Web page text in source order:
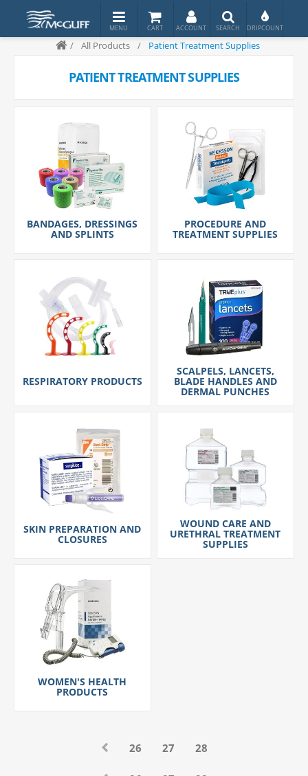
/ All Products / Patient Treatment Supplies
PATIENT TREATMENT SUPPLIES
BANDAGES, DRESSINGS
AND SPLINTS
PROCEDURE AND
TREATMENT SUPPLIES
RESPIRATORY PRODUCTS
SCALPELS, LANCETS,
BLADE HANDLES AND
DERMAL PUNCHES
SKIN PREPARATION AND
CLOSURES
WOUND CARE AND
URETHRAL TREATMENT
SUPPLIES
WOMEN'S HEALTH
PRODUCTS
26 27 28